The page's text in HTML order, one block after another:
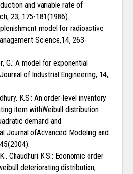
and variable rate of
23, 175-181(1986).
model for radioactive
Science,14, 263-
G.: A model for exponential
of Industrial Engineering, 14,
K.S.: An order-level inventory
item withWeibull distribution
demand and
Journal ofAdvanced Modeling and
Chaudhuri K.S.: Economic order
deteriorating distribution,